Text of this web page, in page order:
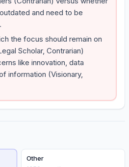
and need to be
the focus should remain on
Scholar, Contrarian)
like innovation, data
information (Visionary,
Other